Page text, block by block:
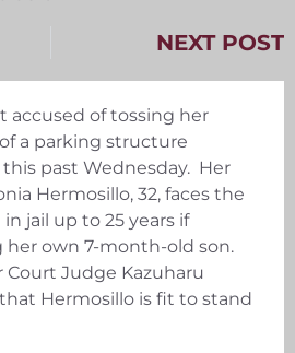
NEXT POST
accused of tossing her
a parking structure
past Wednesday. Her
Hermosillo, 32, faces the
jail up to 25 years if
own 7-month-old son.
Court Judge Kazuharu
Hermosillo is fit to stand